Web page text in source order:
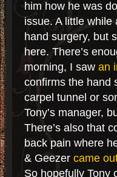
him how he was
issue. A little
hand surgery, but
here. There’s
morning, I saw an
confirms the hand
carpel tunnel or
Tony’s manager,
There’s also that
back pain where
& Geezer came
So hopefully Tony